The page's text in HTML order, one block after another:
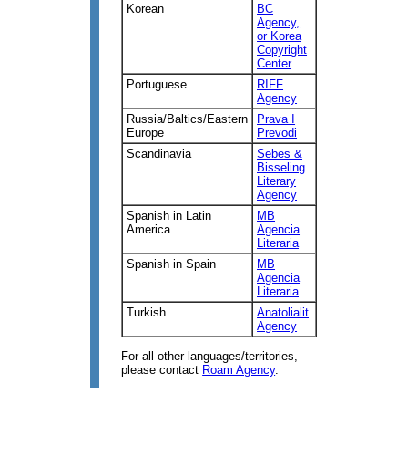
Korean
BC
Agency,
or Korea
Copyright
Center
Portuguese
RIFF
Agency
Russia/Baltics/Eastern
Europe
Prava I
Prevodi
Scandinavia
Sebes &
Bisseling
Literary
Agency
Spanish in Latin
America
MB
Agencia
Literaria
Spanish in Spain
MB
Agencia
Literaria
Turkish
Anatolialit
Agency
For all other languages/territories,
please contact Roam Agency.